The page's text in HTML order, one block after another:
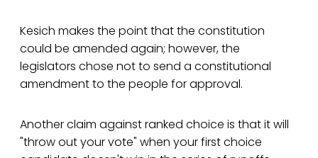
Kesich makes the point that the constitution
could be amended again; however, the
legislators chose not to send a constitutional
amendment to the people for approval.
Another claim against ranked choice is that it will
"throw out your vote" when your first choice